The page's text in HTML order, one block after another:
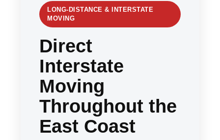
LONG-DISTANCE & INTERSTATE
MOVING
Direct
Interstate
Moving
Throughout the
East Coast